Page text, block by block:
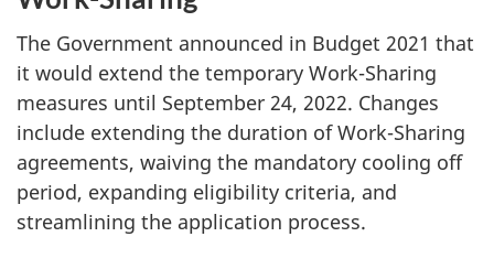
The Government announced in Budget 2021 that
it would extend the temporary Work-Sharing
measures until September 24, 2022. Changes
include extending the duration of Work-Sharing
agreements, waiving the mandatory cooling off
period, expanding eligibility criteria, and
streamlining the application process.